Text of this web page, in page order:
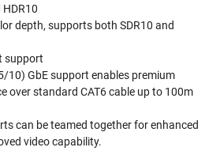
depth, supports both SDR10 and
support
GbE support enables premium
over standard CAT6 cable up to 100m
can be teamed together for enhanced
video capability.